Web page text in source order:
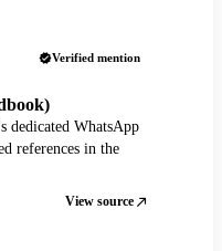
Verified mention
dedicated WhatsApp
references in the
View source